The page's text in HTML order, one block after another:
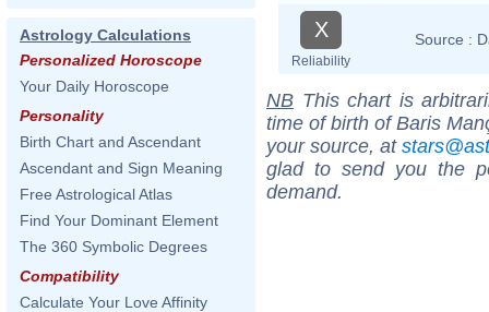
Astrology Calculations
Personalized Horoscope
Your Daily Horoscope
Personality
Birth Chart and Ascendant
Ascendant and Sign Meaning
Free Astrological Atlas
Find Your Dominant Element
The 360 Symbolic Degrees
Compatibility
Calculate Your Love Affinity
X
Reliability
Source :
NB This chart is
time of birth of Baris
your source, at
glad to send you the
demand.